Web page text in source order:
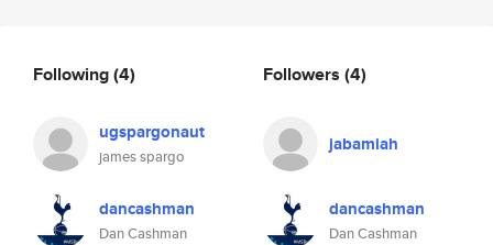
Following(4)
ugspargonaut
james spargo
dancashman
Dan Cashman
Followers (4)
jabamiah
dancashman
Dan Cashman